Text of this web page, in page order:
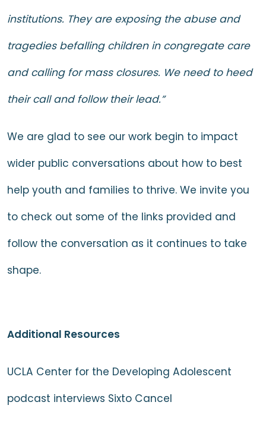
institutions. They are exposing the abuse and
tragedies befalling children in congregate care
and calling for mass closures. We need to heed
their call and follow their lead.”
We are glad to see our work begin to impact
wider public conversations about how to best
help youth and families to thrive. We invite you
to check out some of the links provided and
follow the conversation as it continues to take
shape.
Additional Resources
UCLA Center for the Developing Adolescent
podcast interviews Sixto Cancel